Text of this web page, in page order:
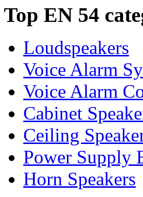
Top EN 54
Loudspeakers
Voice Alarm
Voice Alarm
Cabinet
Ceiling
Power Supply
Horn Speakers